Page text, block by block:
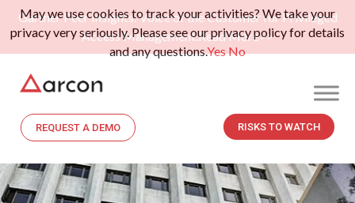
Gartner Peer Insights: Voice of the Customer for Privileged
Access Management.Read More>>
REQUEST A DEMO RISKS TO WATCH
May we use cookies to track your activities? We take your
privacy very seriously. Please see our privacy policy for details
and any questions.YesNo